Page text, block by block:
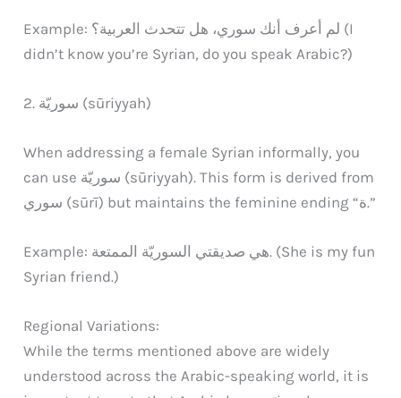
Example: لم أعرف أنك سوري، هل تتحدث العربية؟ (I
didn’t know you’re Syrian, do you speak Arabic?)
2. سوريّة (sūriyyah)
When addressing a female Syrian informally, you
can use سوريّة (sūriyyah). This form is derived from
سوري (sūrī) but maintains the feminine ending “ة.”
Example: هي صديقتي السوريّة الممتعة. (She is my fun
Syrian friend.)
Regional Variations:
While the terms mentioned above are widely
understood across the Arabic-speaking world, it is